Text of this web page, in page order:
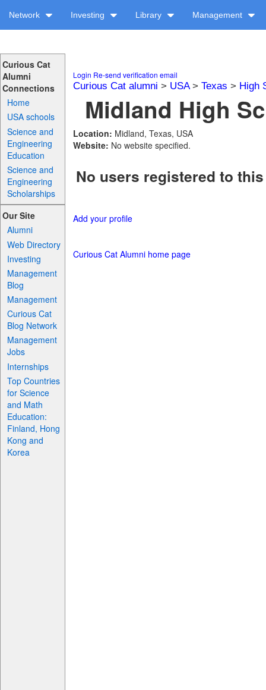
Network Investing Library Management
Curious Cat
Alumni
Connections
Home
USA schools
Science and
Engineering
Education
Science and
Engineering
Scholarships
Our Site
Alumni
Web Directory
Investing
Management
Blog
Management
Curious Cat
Blog Network
Management
Jobs
Internships
Top Countries
for Science
and Math
Education:
Finland, Hong
Kong and
Korea
Login Re-send verification email
Curious Cat alumni > USA> Texas > High
Midland High
Location: Midland, Texas, USA
Website: No website specified.
No users registered to
Add your profile
Curious Cat Alumni home page